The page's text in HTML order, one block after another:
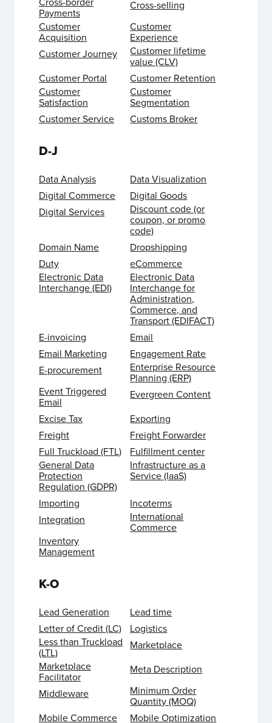
Payments
Cross-selling
Customer
Acquisition
Customer
Experience
Customer Journey
Customer lifetime
value (CLV)
Customer Portal
Customer Retention
Customer
Satisfaction
Customer
Segmentation
Customer Service
Customs Broker
D-J
Data Analysis
Data Visualization
Digital Commerce
Digital Goods
Digital Services
Discount code (or
coupon, or promo
code)
Domain Name
Dropshipping
Duty
eCommerce
Electronic Data
Interchange (EDI)
Electronic Data
Interchange for
Administration,
Commerce, and
Transport (EDIFACT)
E-invoicing
Email
Email Marketing
Engagement Rate
E-procurement
Enterprise Resource
Planning (ERP)
Event Triggered
Email
Evergreen Content
Excise Tax
Exporting
Freight
Freight Forwarder
Full Truckload (FTL)
Fulfillment center
General Data
Protection
Regulation (GDPR)
Infrastructure as a
Service (IaaS)
Importing
Incoterms
Integration
International
Commerce
Inventory
Management
K-O
Lead Generation
Lead time
Letter of Credit (LC)
Logistics
Less than Truckload
(LTL)
Marketplace
Marketplace
Facilitator
Meta Description
Middleware
Minimum Order
Quantity (MOQ)
Mobile Commerce
Mobile Optimization